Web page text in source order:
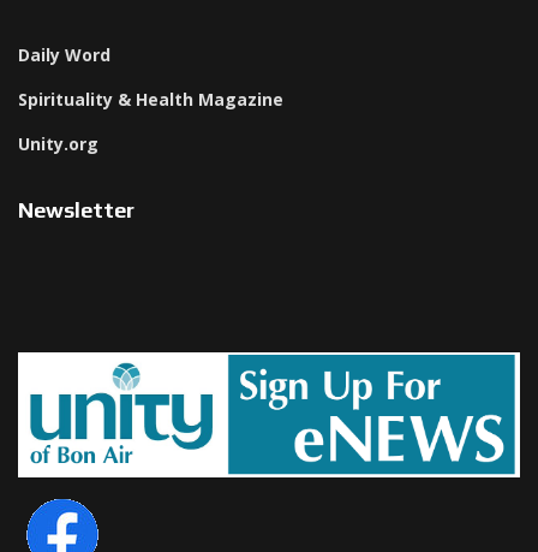
Daily Word
Spirituality & Health Magazine
Unity.org
Newsletter